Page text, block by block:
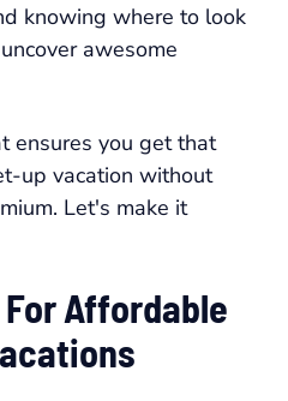
knowing where to look
awesome
ensures you get that
up vacation without
Let's make it
Affordable